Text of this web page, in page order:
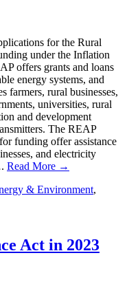
for the Rural
under the Inflation
offers grants and loans
energy systems, and
farmers, rural businesses,
universities, rural
and development
The REAP
funding offer assistance
and electricity
Read More →
& Environment,
Act in 2023